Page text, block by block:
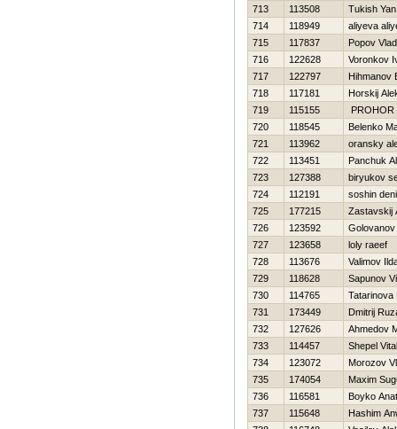
713
113508
Tukish Yan
714
118949
aliyeva
715
117837
Popov
716
122628
Voronkov
717
122797
Нihmanov
718
117181
Нorskij
719
115155
PROHOR
720
118545
Belenko
721
113962
oransky
722
113451
Panchuk
723
127388
biryukov
724
112191
soshin
725
177215
Zastavskij
726
123592
727
123658
loly raeef
728
113676
Valimov
729
118628
Sapunov
730
114765
Tatarinova
731
173449
Dmitrij
732
127626
Ahmedov
733
114457
Shepel
734
123072
Morozov
735
174054
Maxim
736
116581
Boyko
737
115648
Hashim